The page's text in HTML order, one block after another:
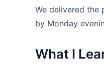
We delivered the
by Monday
What I